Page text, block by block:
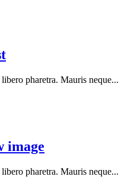
pharetra. Mauris neque...
image
pharetra. Mauris neque...